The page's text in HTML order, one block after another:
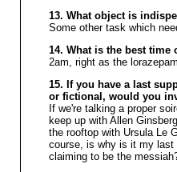
13. What object is
Some other task which
14. What is the best
2am, right as the
15. If you have a last
or fictional, would you
If we're talking a proper
keep up with Allen
the rooftop with Ursula Le
course, is why is it my last
claiming to be the